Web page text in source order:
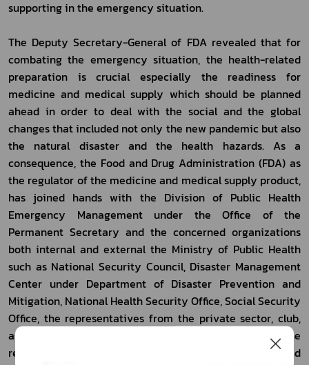
supporting in the emergency situation.
The Deputy Secretary-General of FDA revealed that for
combating the emergency situation, the health-related
preparation is crucial especially the readiness for
medicine and medical supply which should be planned
ahead in order to deal with the social and the global
changes that included not only the new pandemic but also
the natural disaster and the health hazards. As a
consequence, the Food and Drug Administration (FDA) as
the regulator of the medicine and medical supply product,
has joined hands with the Division of Public Health
Emergency Management under the Office of the
Permanent Secretary and the concerned organizations
both internal and external the Ministry of Public Health
such as National Security Council, Disaster Management
Center under Department of Disaster Prevention and
Mitigation, National Health Security Office, Social Security
Office, the representatives from the private sector, club,
association and the civil society, in assessing the
readiness for medical and public health resources and